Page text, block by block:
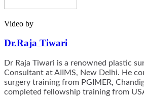
Video by
Dr.Raja Tiwari
Dr Raja Tiwari is a renowned plastic
Consultant at AIIMS, New Delhi. He
surgery training from PGIMER,
completed fellowship training from